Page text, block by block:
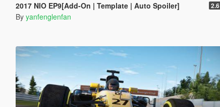
2017 NIO EP9[Add-On | Template | Auto Spoiler] 2.6
By yanfenglenfan